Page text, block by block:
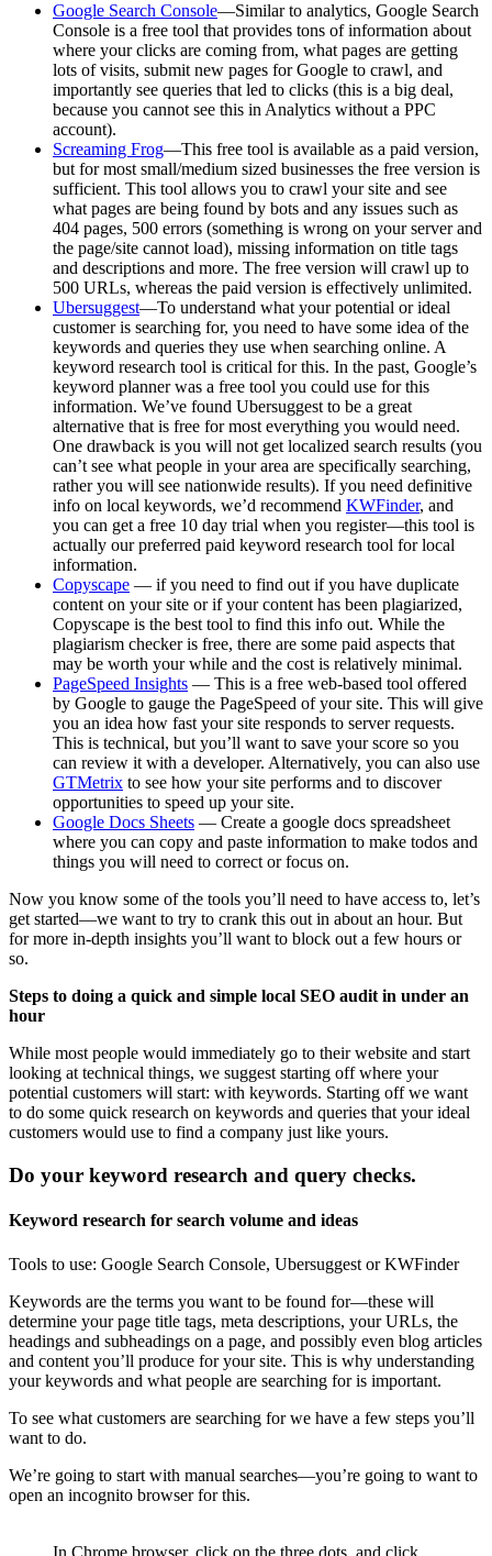
Google Search Console—Similar to analytics, Google Search
Console is a free tool that provides tons of information about
where your clicks are coming from, what pages are getting
lots of visits, submit new pages for Google to crawl, and
importantly see queries that led to clicks (this is a big deal,
because you cannot see this in Analytics without a PPC
account).
Screaming Frog—This free tool is available as a paid version,
but for most small/medium sized businesses the free version is
sufficient. This tool allows you to crawl your site and see
what pages are being found by bots and any issues such as
404 pages, 500 errors (something is wrong on your server and
the page/site cannot load), missing information on title tags
and descriptions and more. The free version will crawl up to
500 URLs, whereas the paid version is effectively unlimited.
Ubersuggest—To understand what your potential or ideal
customer is searching for, you need to have some idea of the
keywords and queries they use when searching online. A
keyword research tool is critical for this. In the past, Google’s
keyword planner was a free tool you could use for this
information. We’ve found Ubersuggest to be a great
alternative that is free for most everything you would need.
One drawback is you will not get localized search results (you
can’t see what people in your area are specifically searching,
rather you will see nationwide results). If you need definitive
info on local keywords, we’d recommend KWFinder, and
you can get a free 10 day trial when you register—this tool is
actually our preferred paid keyword research tool for local
information.
Copyscape — if you need to find out if you have duplicate
content on your site or if your content has been plagiarized,
Copyscape is the best tool to find this info out. While the
plagiarism checker is free, there are some paid aspects that
may be worth your while and the cost is relatively minimal.
PageSpeed Insights — This is a free web-based tool offered
by Google to gauge the PageSpeed of your site. This will give
you an idea how fast your site responds to server requests.
This is technical, but you’ll want to save your score so you
can review it with a developer. Alternatively, you can also use
GTMetrix to see how your site performs and to discover
opportunities to speed up your site.
Google Docs Sheets — Create a google docs spreadsheet
where you can copy and paste information to make todos and
things you will need to correct or focus on.
Now you know some of the tools you’ll need to have access to, let’s
get started—we want to try to crank this out in about an hour. But
for more in-depth insights you’ll want to block out a few hours or
so.
Steps to doing a quick and simple local SEO audit in under an
hour
While most people would immediately go to their website and start
looking at technical things, we suggest starting off where your
potential customers will start: with keywords. Starting off we want
to do some quick research on keywords and queries that your ideal
customers would use to find a company just like yours.
Do your keyword research and query checks.
Keyword research for search volume and ideas
Tools to use: Google Search Console, Ubersuggest or KWFinder
Keywords are the terms you want to be found for—these will
determine your page title tags, meta descriptions, your URLs, the
headings and subheadings on a page, and possibly even blog articles
and content you’ll produce for your site. This is why understanding
your keywords and what people are searching for is important.
To see what customers are searching for we have a few steps you’ll
want to do.
We’re going to start with manual searches—you’re going to want to
open an incognito browser for this.
In Chrome browser, click on the three dots, and click